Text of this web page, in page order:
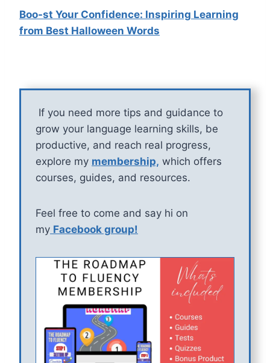
Boo-st Your Confidence: Inspiring Learning
from Best Halloween Words
If you need more tips and guidance to
grow your language learning skills, be
productive, and reach real progress,
explore my membership, which offers
courses, guides, and resources.
Feel free to come and say hi on
my Facebook group!